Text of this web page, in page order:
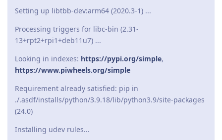
Setting up libtbb-dev:arm64 (2020.3-1) ...
Processing triggers for libc-bin (2.31-
13+rpt2+rpi1+deb11u7) ...
Looking in indexes: https://pypi.org/simple,
https://www.piwheels.org/simple
Requirement already satisfied: pip in
./.asdf/installs/python/3.9.18/lib/python3.9/site-packages
(24.0)
Installing udev rules...